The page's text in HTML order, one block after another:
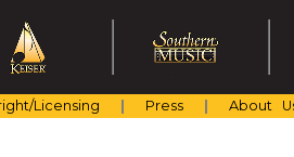
Licensing Press About